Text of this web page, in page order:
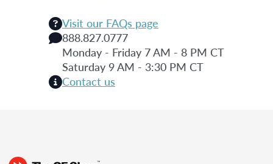
Visit our FAQs page
888.827.0777
Monday - Friday 7 AM - 8 PM CT
Saturday 9 AM - 3:30 PM CT
Contact us